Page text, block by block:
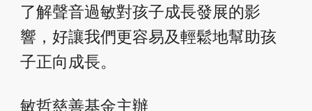
了解聲音過敏對孩子成長發展的影
響，好讓我們更容易及輕鬆地幫助孩
子正向成長。
敏哲慈善基金主辦